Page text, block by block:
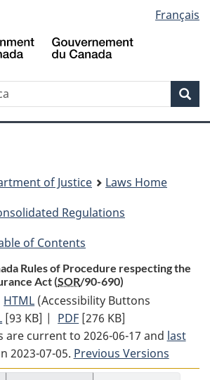
to
main
to
"About
to
basic
version
Français
of Justice
Laws Home
Regulations
of Contents
Rules of Procedure respecting the
Act (SOR/90-690)
HTML Full
Document:
Tax
Court
of
(Accessibility Buttons
Full
Document:
Tax
Court
[93 KB] | PDF Full
Document:
Tax
Court
[276 KB]
are current to 2026-06-17 and last
2023-07-05. Previous Versions